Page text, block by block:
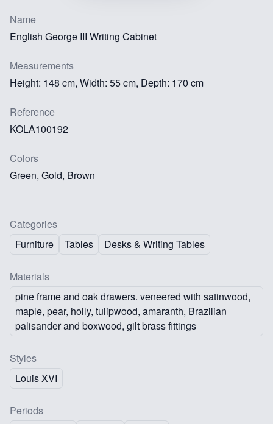
Name
English George III Writing Cabinet
Measurements
Height: 148 cm, Width: 55 cm, Depth: 170 cm
Reference
KOLA100192
Colors
Green, Gold, Brown
Categories
Furniture
Tables Desks & Writing Tables
Materials
pine frame and oak drawers. veneered with satinwood,
maple, pear, holly, tulipwood, amaranth, Brazilian
palisander and boxwood, gilt brass fittings
Styles
Louis XVI
Periods